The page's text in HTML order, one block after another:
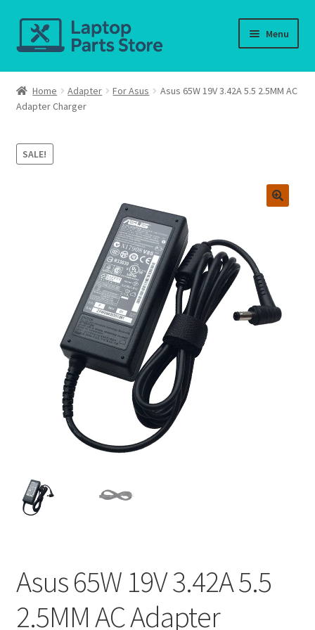
Skip
to
Skip
to
Menu
Home
About us
Cart
My account
Privacy Policy
Refund and Returns Policy
Secure payment
Shipping-Delivery
Wishlist
Home Adapter For Asus
Asus 65W 19V 3.42A 5.5 2.5MM AC
Adapter Charger
SALE!
Asus 65W 19V 3.42A 5.5
2.5MM AC Adapter